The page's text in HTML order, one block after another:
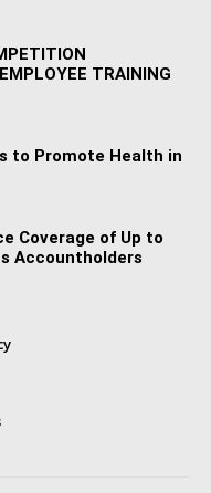
TRAINING
to Promote Health in
Coverage of Up to
Accountholders